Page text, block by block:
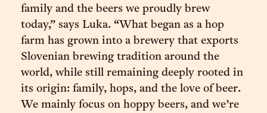
family and the beers we proudly brew
today,” says Luka. “What began as a hop
farm has grown into a brewery that exports
Slovenian brewing tradition around the
world, while still remaining deeply rooted in
its origin: family, hops, and the love of beer.
We mainly focus on hoppy beers, and we’re